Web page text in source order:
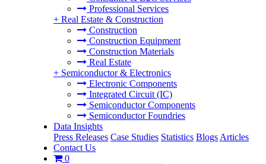
Professional Services
+ Real Estate & Construction
Construction
Construction Equipment
Construction Materials
Real Estate
+ Semiconductor & Electronics
Electronic Components
Integrated Circuit (IC)
Semiconductor Components
Semiconductor Foundries
Data Insights
Press Releases Case Studies Statistics Blogs Articles
Contact Us
0